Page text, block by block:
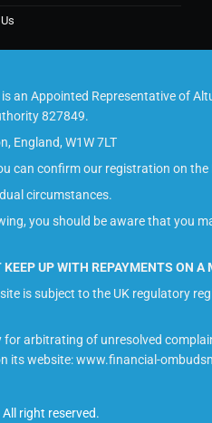
an Appointed Representative of
827849.
England, W1W 7LT
can confirm our registration on the
circumstances.
you should be aware that you
UP WITH REPAYMENTS ON A
is subject to the UK regulatory
for arbitrating of unresolved
its website: www.financial-
All right reserved.